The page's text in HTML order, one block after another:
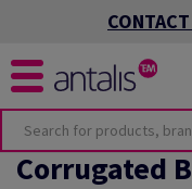
Corrugated